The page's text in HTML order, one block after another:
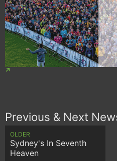
Previous & Next
OLDER
Sydney's In Seventh
Heaven